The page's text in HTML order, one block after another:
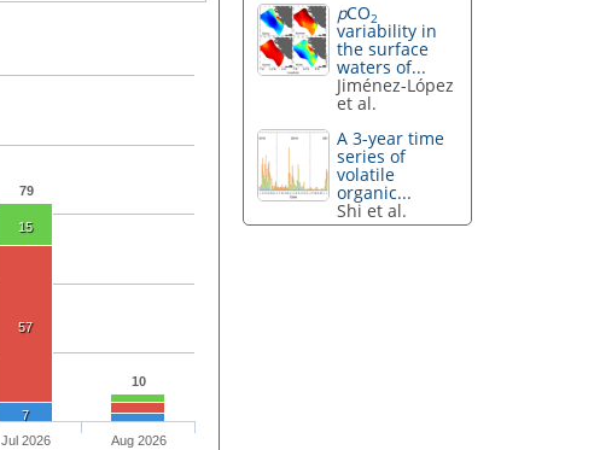
79
10
15
57
7
Jul 2026 Aug 2026
pCO2
variability in
the surface
waters of...
Jiménez-López
et al.
A 3-year time
series of
volatile
organic...
Shi et al.